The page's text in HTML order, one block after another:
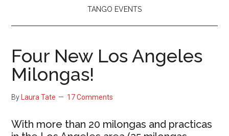
TANGO EVENTS
Four New Los Angeles
Milongas!
By Laura Tate 17 Comments
With more than 20 milongas and practicas